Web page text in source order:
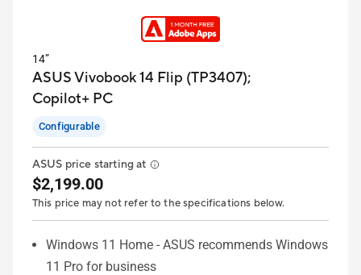
14”
ASUS Vivobook 14 Flip (TP3407);
Copilot+ PC
Configurable
ASUS price starting at
$2,199.00
This price may not refer to the specifications below.
Windows 11 Home - ASUS recommends Windows
11 Pro for business